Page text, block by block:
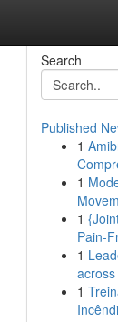
Search
Published
1
1
1
Pain-
1
1